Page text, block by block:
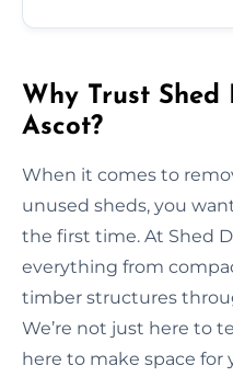
Why Trust
Ascot?
When it comes to
unused sheds, you
the first time. At Shed
everything from
timber structures
We’re not just here to
here to make space for